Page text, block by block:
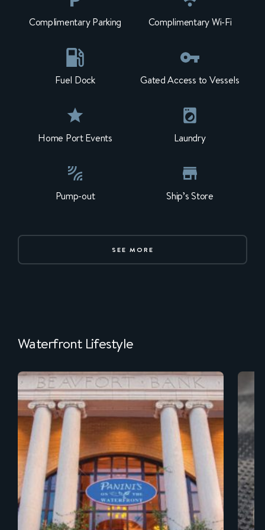
Complimentary Parking Complimentary Wi-Fi
Fuel Dock Gated Access to Vessels
Home Port Events Laundry
Pump-out Ship’s Store
SEE MORE
Waterfront Lifestyle